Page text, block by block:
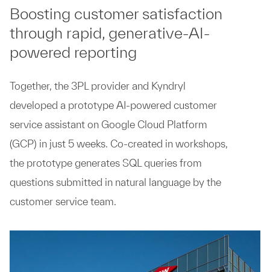
Boosting customer satisfaction
through rapid, generative-AI-
powered reporting
Together, the 3PL provider and Kyndryl
developed a prototype AI-powered customer
service assistant on Google Cloud Platform
(GCP) in just 5 weeks. Co-created in workshops,
the prototype generates SQL queries from
questions submitted in natural language by the
customer service team.